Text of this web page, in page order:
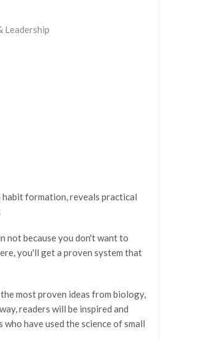
Leadership
formation, reveals practical
not because you don't want to
you'll get a proven system that
most proven ideas from biology,
readers will be inspired and
have used the science of small